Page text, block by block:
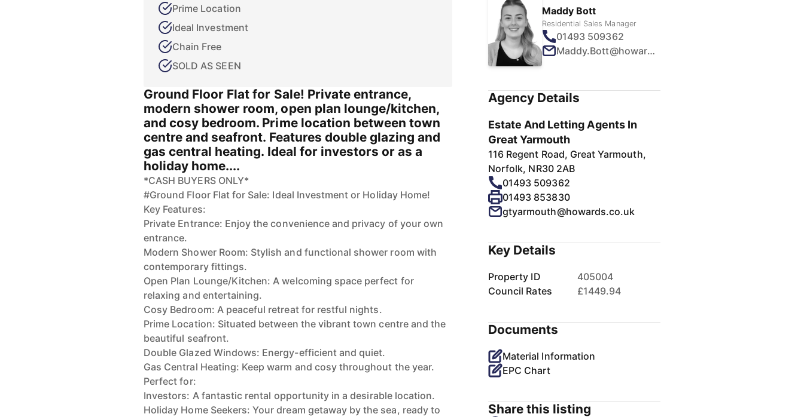
Prime Location
Ideal Investment
Chain Free
SOLD AS SEEN
Ground Floor Flat for Sale! Private entrance,
modern shower room, open plan lounge/kitchen,
and cosy bedroom. Prime location between town
centre and seafront. Features double glazing and
gas central heating. Ideal for investors or as a
holiday home....
*CASH BUYERS ONLY*
#Ground Floor Flat for Sale: Ideal Investment or Holiday Home!
Key Features:
Private Entrance: Enjoy the convenience and privacy of your own
entrance.
Modern Shower Room: Stylish and functional shower room with
contemporary fittings.
Open Plan Lounge/Kitchen: A welcoming space perfect for
relaxing and entertaining.
Cosy Bedroom: A peaceful retreat for restful nights.
Prime Location: Situated between the vibrant town centre and the
beautiful seafront.
Double Glazed Windows: Energy-efficient and quiet.
Gas Central Heating: Keep warm and cosy throughout the year.
Perfect for:
Investors: A fantastic rental opportunity in a desirable location.
Holiday Home Seekers: Your dream getaway by the sea, ready to
Maddy Bott
Residential Sales Manager
01493 509362
Maddy.Bott@howards.co.uk
Agency Details
Estate And Letting Agents In
Great Yarmouth
116 Regent Road, Great Yarmouth,
Norfolk, NR30 2AB
01493 509362
01493 853830
gtyarmouth@howards.co.uk
Key Details
Property ID
405004
Council Rates
£1449.94
Documents
Material Information
EPC Chart
Share this listing